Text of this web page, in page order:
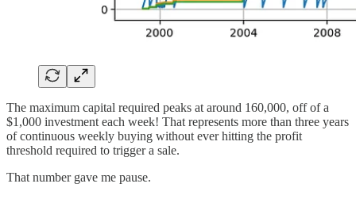
The maximum capital required peaks at around 160,000, off of a
$1,000 investment each week! That represents more than three years
of continuous weekly buying without ever hitting the profit
threshold required to trigger a sale.
That number gave me pause.